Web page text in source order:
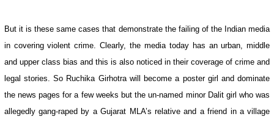
But it is these same cases that demonstrate the failing of the Indian media
in covering violent crime. Clearly, the media today has an urban, middle
and upper class bias and this is also noticed in their coverage of crime and
legal stories. So Ruchika Girhotra will become a poster girl and dominate
the news pages for a few weeks but the un-named minor Dalit girl who was
allegedly gang-raped by a Gujarat MLA’s relative and a friend in a village